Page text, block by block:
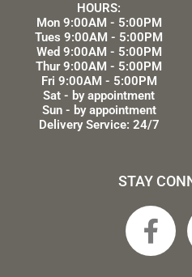
HOURS:
Mon 9:00AM - 5:00PM
Tues 9:00AM - 5:00PM
Wed 9:00AM - 5:00PM
Thur 9:00AM - 5:00PM
Fri 9:00AM - 5:00PM
Sat - by appointment
Sun - by appointment
Delivery Service: 24/7
STAY
F
a